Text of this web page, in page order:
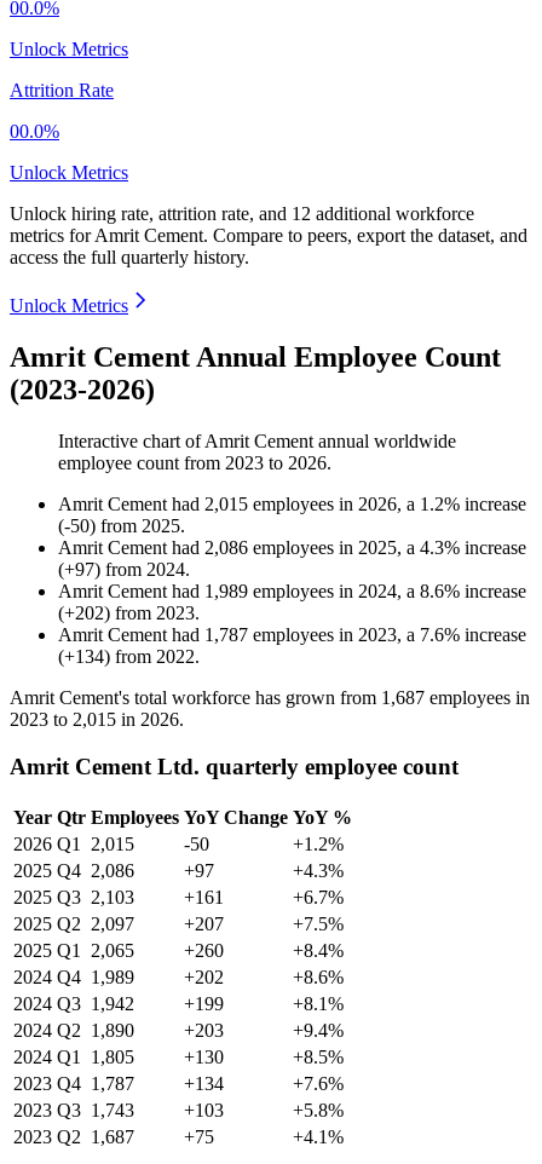
00.0%
Unlock Metrics
Attrition Rate
00.0%
Unlock Metrics
Unlock hiring rate, attrition rate, and 12 additional workforce
metrics forAmrit Cement. Compare to peers, export the dataset, and
access the full quarterly history.
Unlock Metrics
Amrit Cement Annual Employee Count
(2023-2026)
Interactive chart ofAmrit Cement annual worldwide
employee count from 2023 to 2026.
Amrit Cement had 2,015 employees in 2026, a 1.2% increase
(-50) from 2025.
Amrit Cement had 2,086 employees in 2025, a 4.3% increase
(+97) from 2024.
Amrit Cement had 1,989 employees in 2024, a 8.6% increase
(+202) from 2023.
Amrit Cement had 1,787 employees in 2023, a 7.6% increase
(+134) from 2022.
Amrit Cement's total workforce has grown from 1,687 employees in
2023 to 2,015 in 2026.
Amrit Cement Ltd. quarterly employee count
Year Qtr Employees YoY Change YoY %
2026 Q1 2,015 -50
+1.2%
2025 Q4 2,086 +97
+4.3%
2025 Q3 2,103 +161
+6.7%
2025 Q2 2,097 +207
+7.5%
2025 Q1 2,065 +260
+8.4%
2024 Q4 1,989 +202
+8.6%
2024 Q3 1,942 +199
+8.1%
2024 Q2 1,890 +203
+9.4%
2024 Q1 1,805 +130
+8.5%
2023 Q4 1,787 +134
+7.6%
2023 Q3 1,743 +103
+5.8%
2023 Q2 1,687 +75 +4.1%